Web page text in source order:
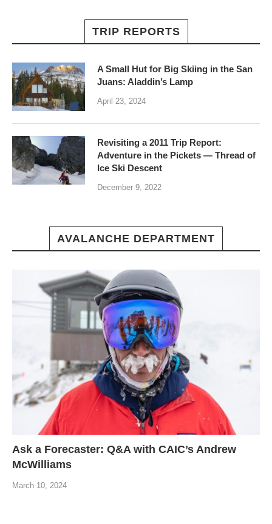
TRIP REPORTS
A Small Hut for Big Skiing in the San
Juans: Aladdin’s Lamp
April 23, 2024
Revisiting a 2011 Trip Report:
Adventure in the Pickets — Thread of
Ice Ski Descent
December 9, 2022
AVALANCHE DEPARTMENT
Ask a Forecaster: Q&A with CAIC’s Andrew
McWilliams
March 10, 2024